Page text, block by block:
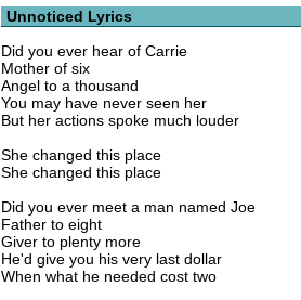
Unnoticed Lyrics
Did you ever hear of Carrie
Mother of six
Angel to a thousand
You may have never seen her
But her actions spoke much louder
She changed this place
She changed this place
Did you ever meet a man named Joe
Father to eight
Giver to plenty more
He'd give you his very last dollar
When what he needed cost two